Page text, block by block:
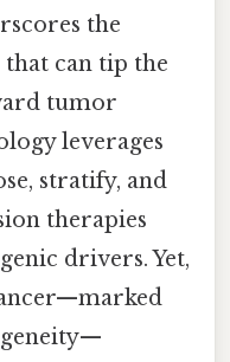
the
can tip the
tumor
leverages
stratify, and
therapies
drivers. Yet,